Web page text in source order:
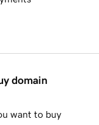
domain
want to buy